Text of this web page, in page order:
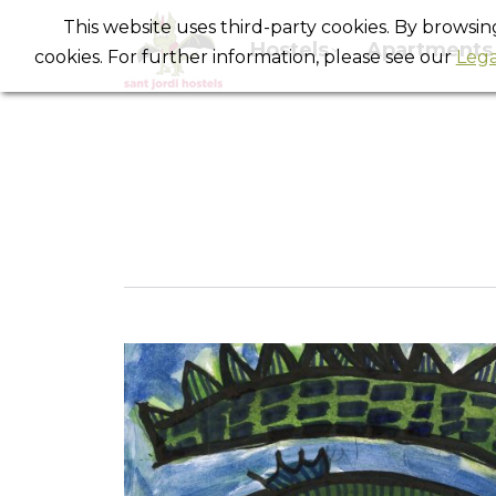
Hostels Apartments
This website uses third-party cookies. By
cookies. For further information, please see our